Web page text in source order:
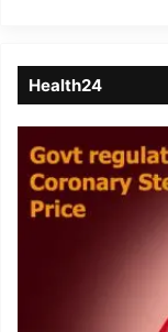
Health24